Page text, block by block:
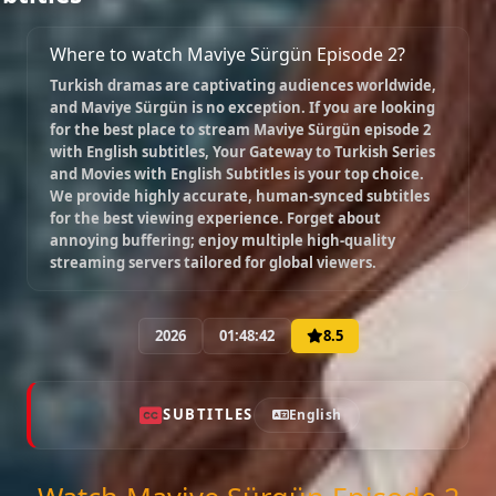
Episode 10
02:02:41
Episode 11
02:21:52
Episode 12
02:00:00
Where to watch Maviye Sürgün Episode 2?
Turkish dramas are captivating audiences worldwide,
and Maviye Sürgün is no exception. If you are looking
for the best place to streamMaviye Sürgün episode 2
with English subtitles, Your Gateway to Turkish Series
and Movies with English Subtitles is your top choice.
We provide highly accurate, human-synced subtitles
for the best viewing experience. Forget about
annoying buffering; enjoy multiple high-quality
streaming servers tailored for global viewers.
2026 01:48:42 8.5
SUBTITLES English